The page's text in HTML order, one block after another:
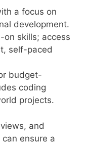
a focus on
development.
on skills; access
self-paced
budget-
coding
projects.
and
ensure a